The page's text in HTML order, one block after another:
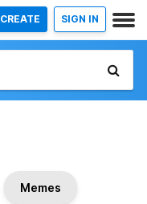
CREATE SIGN IN
Memes